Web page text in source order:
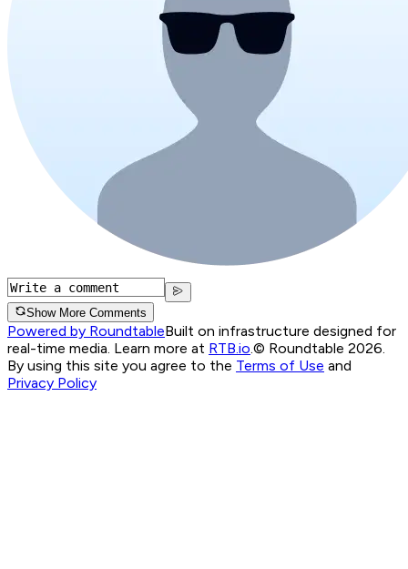
Show More Comments
Powered by RoundtableBuilt on infrastructure designed for
real-time media. Learn more at RTB.io.© Roundtable 2026.
By using this site you agree to the Terms of Use and
Privacy Policy